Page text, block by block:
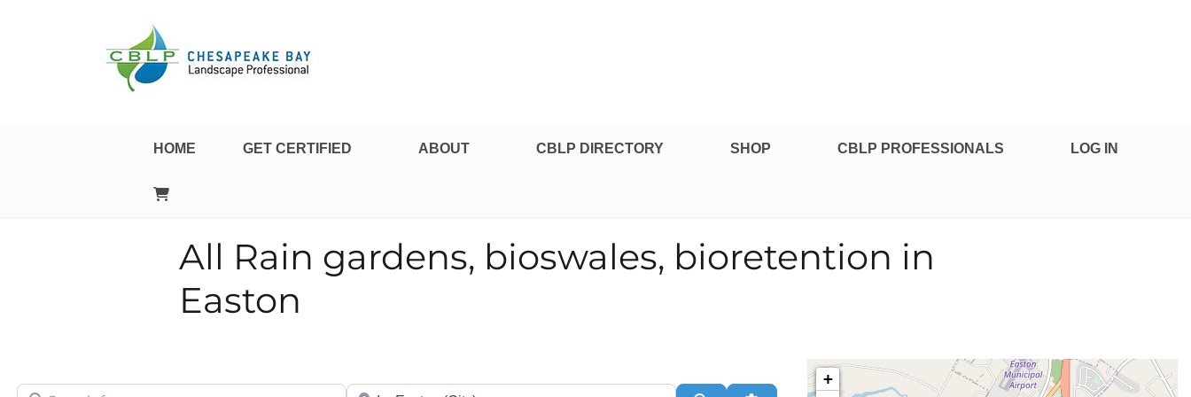
HOME GET CERTIFIED ABOUT CBLP DIRECTORY SHOP CBLP PROFESSIONALS LOG IN
All Rain gardens, bioswales, bioretention in
Easton
Search for City/State or Zip
+